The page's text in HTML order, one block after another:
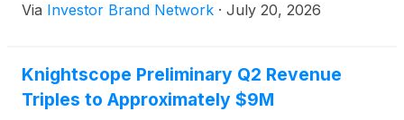
quarterly revenue record for the company.
Via Investor Brand Network · July 20, 2026
Knightscope Preliminary Q2 Revenue
Triples to Approximately $9M